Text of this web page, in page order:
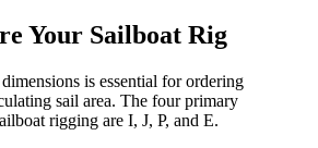
Your Sailboat Rig
is essential for ordering
sail area. The four primary
rigging are I, J, P, and E.